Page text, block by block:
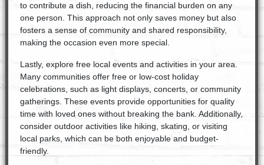
to contribute a dish, reducing the financial burden on any
one person. This approach not only saves money but also
fosters a sense of community and shared responsibility,
making the occasion even more special.
Lastly, explore free local events and activities in your area.
Many communities offer free or low-cost holiday
celebrations, such as light displays, concerts, or community
gatherings. These events provide opportunities for quality
time with loved ones without breaking the bank. Additionally,
consider outdoor activities like hiking, skating, or visiting
local parks, which can be both enjoyable and budget-
friendly.